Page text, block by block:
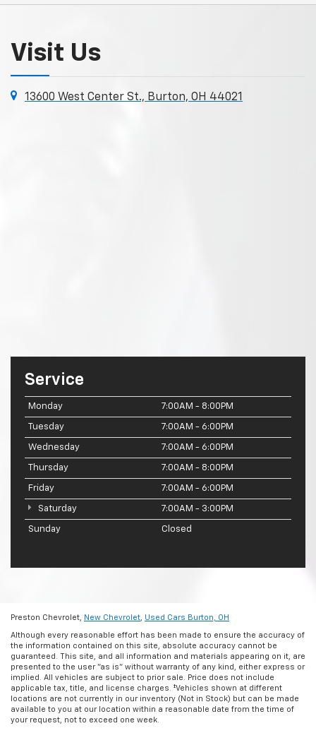
Visit Us
13600 West Center St., Burton, OH 44021
Service
Monday 7:00AM - 8:00PM
Tuesday 7:00AM - 6:00PM
Wednesday 7:00AM - 6:00PM
Thursday 7:00AM - 8:00PM
Friday 7:00AM - 6:00PM
Saturday 7:00AM - 3:00PM
Sunday Closed
Preston Chevrolet, New Chevrolet Used Cars Burton, OH
Although every reasonable effort has been made to ensure the accuracy of
the information contained on this site, absolute accuracy cannot be
guaranteed. This site, and all information and materials appearing on it, are
presented to the user "as is" without warranty of any kind, either express or
implied. All vehicles are subject to prior sale. Price does not include
applicable tax, title, and license charges. ‡Vehicles shown at different
locations are not currently in our inventory (Not in Stock) but can be made
available to you at our location within a reasonable date from the time of
your request, not to exceed one week.